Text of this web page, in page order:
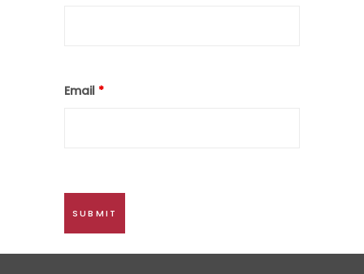
Email *